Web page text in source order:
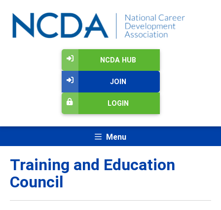
NCDA HUB
JOIN
LOGIN
Menu
Training and Education
Council